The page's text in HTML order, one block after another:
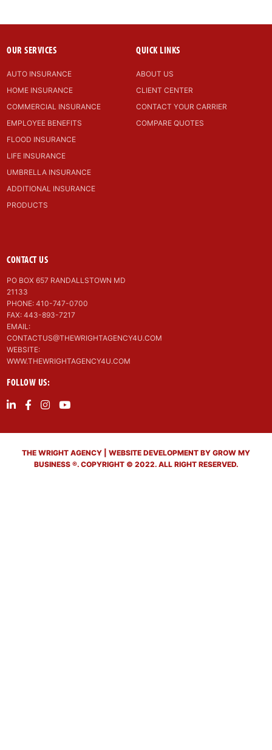
OUR SERVICES
AUTO INSURANCE
HOME INSURANCE
COMMERCIAL INSURANCE
EMPLOYEE BENEFITS
FLOOD INSURANCE
LIFE INSURANCE
UMBRELLA INSURANCE
ADDITIONAL INSURANCE
PRODUCTS
QUICK LINKS
ABOUT US
CLIENT CENTER
CONTACT YOUR CARRIER
COMPARE QUOTES
CONTACT US
PO BOX 657 RANDALLSTOWN MD
21133
PHONE: 410-747-0700
FAX: 443-893-7217
EMAIL:
CONTACTUS@THEWRIGHTAGENCY4U.COM
WEBSITE:
WWW.THEWRIGHTAGENCY4U.COM
FOLLOW US:
THE WRIGHT AGENCY | WEBSITE DEVELOPMENT BY GROW MY
BUSINESS ®. COPYRIGHT © 2022. ALL RIGHT RESERVED.